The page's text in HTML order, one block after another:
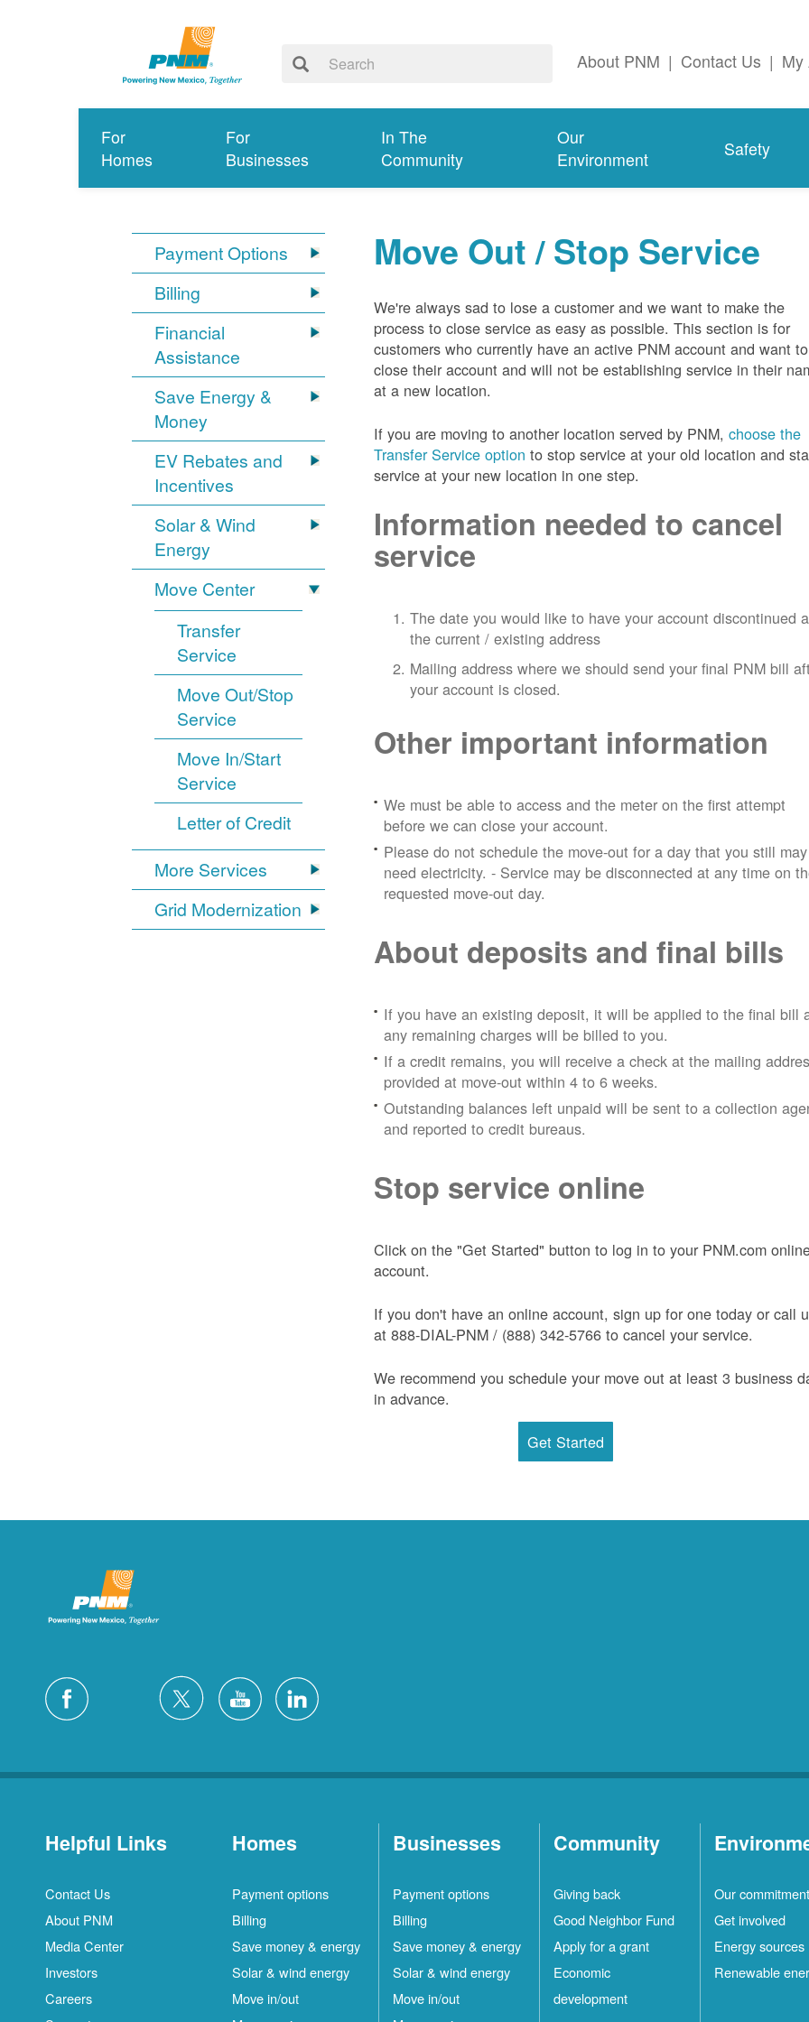
About PNM | Contact Us | My
For
Homes
For
Businesses
In The
Community
Our
Environment
Safety
Payment Options
Billing
Financial
Assistance
Save Energy &
Money
EV Rebates and
Incentives
Solar & Wind
Energy
Move Center
Transfer
Service
Move Out/Stop
Service
Move In/Start
Service
Letter of Credit
More Services
Grid Modernization
Move Out / Stop Service
We're always sad to lose a customer and we want to make the
process to close service as easy as possible. This section is for
customers who currently have an active PNM account and want to
close their account and will not be establishing service in their
at a new location.
If you are moving to another location served by PNM,choose the
Transfer Service option to stop service at your old location and
service at your new location in one step.
Information needed to cancel
service
The date you would like to have your account discontinued
the current / existing address
Mailing address where we should send your final PNM bill
your account is closed.
Other important information
We must be able to access and the meter on the first attempt
before we can close your account.
Please do not schedule the move-out for a day that you still may
need electricity.- Service may be disconnected at any time on
requested move-out day.
About deposits and final bills
If you have an existing deposit, it will be applied to the final bill
any remaining charges will be billed to you.
If a credit remains, you will receive a check at the mailing
provided at move-out within 4 to 6 weeks.
Outstanding balances left unpaid will be sent to a collection
and reported to credit bureaus.
Stop service online
Click on the "Get Started" button to log in to your PNM.com
account.
If you don't have an online account, sign up for one today or call
at 888-DIAL-PNM / (888) 342-5766 to cancel your service.
We recommend you schedule your move out at least 3 business
in advance.
Get Started
Helpful Links
Contact Us
About PNM
Media Center
Investors
Careers
Homes
Payment options
Billing
Save money & energy
Solar & wind energy
Move in/out
Businesses
Payment options
Billing
Save money & energy
Solar & wind energy
Move in/out
Community
Giving back
Good Neighbor Fund
Apply for a grant
Economic
development
Our commitment
Get involved
Energy sources
Renewable